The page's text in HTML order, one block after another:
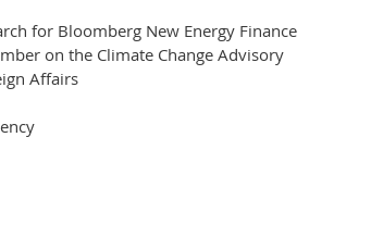
for Bloomberg New Energy Finance
on the Climate Change Advisory
Affairs